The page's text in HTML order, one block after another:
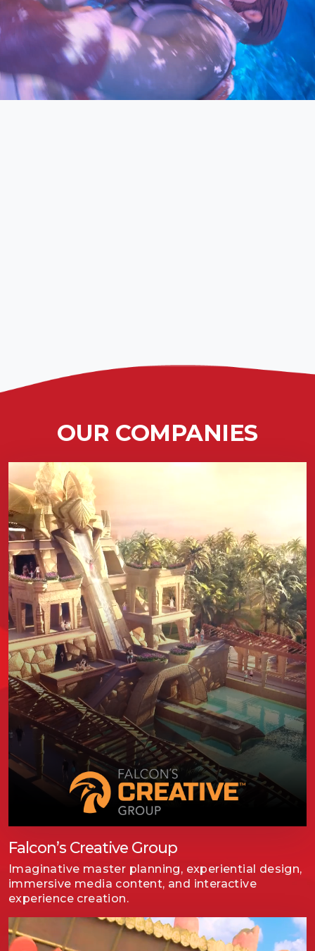
OUR COMPANIES
Falcon’s Creative Group
Imaginative master planning, experiential design,
immersive media content, and interactive
experience creation.